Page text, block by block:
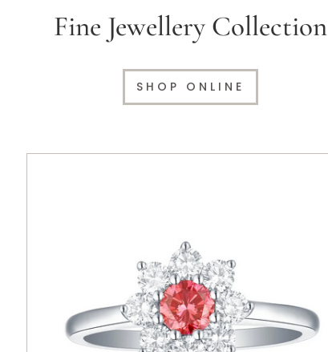
Fine Jewellery Collection
SHOP ONLINE